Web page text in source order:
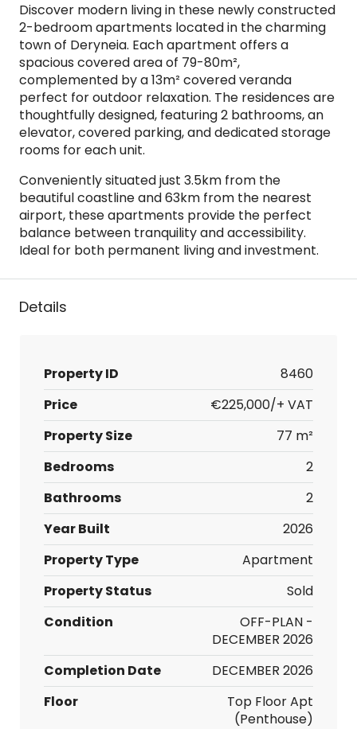
Discover modern living in these newly constructed
2-bedroom apartments located in the charming
town of Deryneia. Each apartment offers a
spacious covered area of 79-80m²,
complemented by a 13m² covered veranda
perfect for outdoor relaxation. The residences are
thoughtfully designed, featuring 2 bathrooms, an
elevator, covered parking, and dedicated storage
rooms for each unit.
Conveniently situated just 3.5km from the
beautiful coastline and 63km from the nearest
airport, these apartments provide the perfect
balance between tranquility and accessibility.
Ideal for both permanent living and investment.
Details
Property ID
8460
Price
€225,000/+ VAT
Property Size
77 m²
Bedrooms
2
Bathrooms
2
Year Built
2026
Property Type
Apartment
Property Status
Sold
Condition
OFF-PLAN -
DECEMBER 2026
Completion Date
DECEMBER 2026
Floor
Top Floor Apt
(Penthouse)